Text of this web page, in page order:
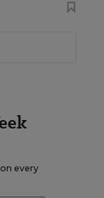
every